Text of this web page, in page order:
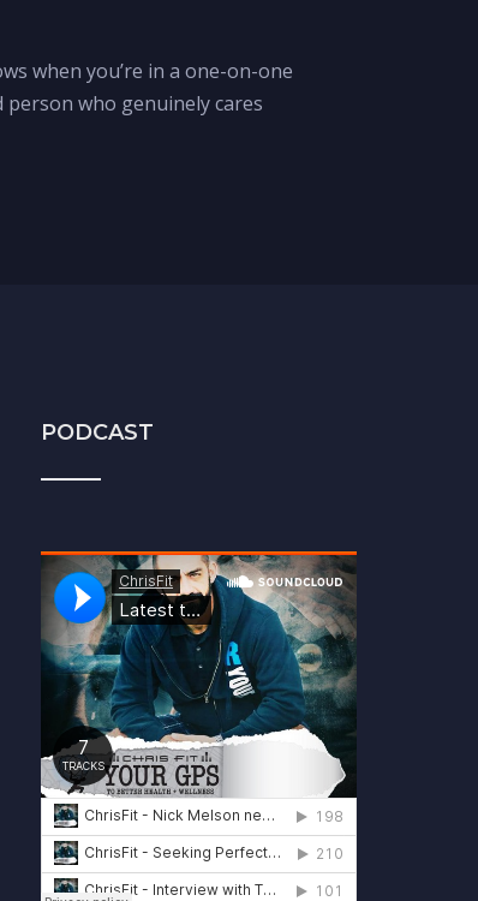
when you’re in a one-on-one
who genuinely cares
PODCAST